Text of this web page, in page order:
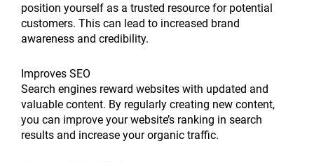
position yourself as a trusted resource for potential
customers. This can lead to increased brand
awareness and credibility.
Improves SEO
Search engines reward websites with updated and
valuable content. By regularly creating new content,
you can improve your website’s ranking in search
results and increase your organic traffic.